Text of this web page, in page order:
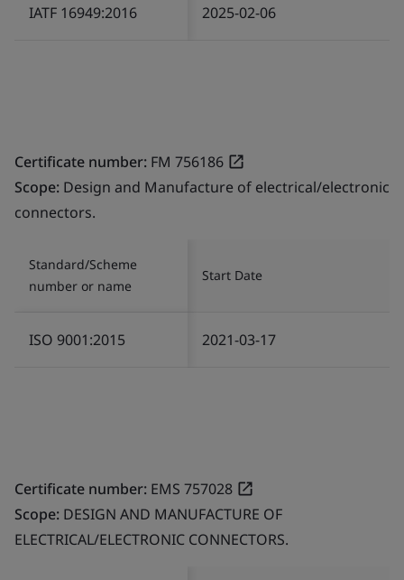
IATF 16949:2016 2025-02-06
Certificate number: FM 756186
Scope: Design and Manufacture of electrical/electronic
connectors.
Standard/Scheme
number or name
Start Date
ISO 9001:2015 2021-03-17
Certificate number: EMS 757028
Scope: DESIGN AND MANUFACTURE OF
ELECTRICAL/ELECTRONIC CONNECTORS.